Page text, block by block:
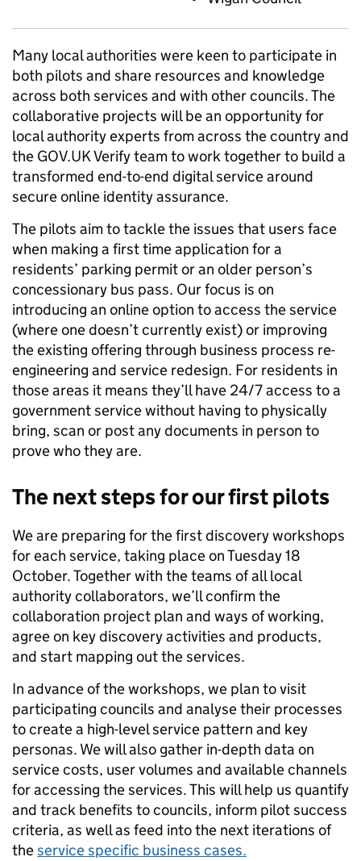
Many local authorities were keen to participate in
both pilots and share resources and knowledge
across both services and with other councils. The
collaborative projects will be an opportunity for
local authority experts from across the country and
the GOV.UK Verify team to work together to build a
transformed end-to-end digital service around
secure online identity assurance.
The pilots aim to tackle the issues that users face
when making a first time application for a
residents’ parking permit or an older person’s
concessionary bus pass. Our focus is on
introducing an online option to access the service
(where one doesn’t currently exist) or improving
the existing offering through business process re-
engineering and service redesign. For residents in
those areas it means they’ll have 24/7 access to a
government service without having to physically
bring, scan or post any documents in person to
prove who they are.
The next steps for our first pilots
We are preparing for the first discovery workshops
for each service, taking place on Tuesday 18
October. Together with the teams of all local
authority collaborators, we’ll confirm the
collaboration project plan and ways of working,
agree on key discovery activities and products,
and start mapping out the services.
In advance of the workshops, we plan to visit
participating councils and analyse their processes
to create a high-level service pattern and key
personas. We will also gather in-depth data on
service costs, user volumes and available channels
for accessing the services. This will help us quantify
and track benefits to councils, inform pilot success
criteria, as well as feed into the next iterations of
theservice specific business cases.